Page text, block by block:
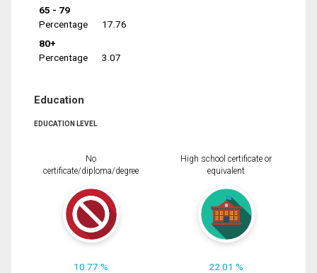
65 - 79
Percentage
17.76
80+
Percentage
3.07
Education
EDUCATION LEVEL
No
certificate/diploma/degree
10.77 %
High school certificate or
equivalent
22.01 %